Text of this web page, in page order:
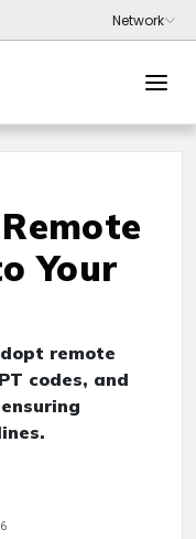
Your
remote
codes, and